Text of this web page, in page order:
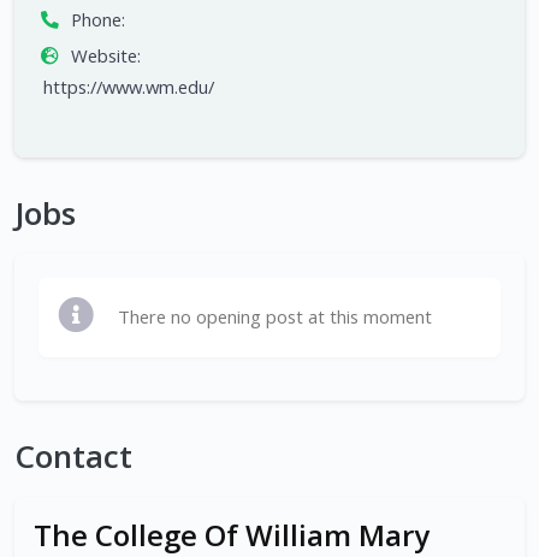
Phone:
Website:
https://www.wm.edu/
Jobs
There no opening post at this moment
Contact
The College Of William Mary